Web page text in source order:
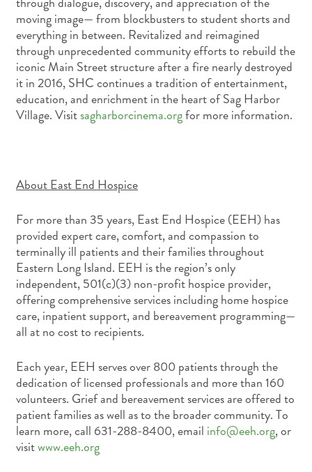
moving image— from blockbusters to student shorts and
everything in between. Revitalized and reimagined
through unprecedented community efforts to rebuild the
iconic Main Street structure after a fire nearly destroyed
it in 2016, SHC continues a tradition of entertainment,
education, and enrichment in the heart of Sag Harbor
Village. Visit sagharborcinema.orgfor more information.
About East End Hospice
For more than 35 years, East End Hospice (EEH) has
provided expert care, comfort, and compassion to
terminally ill patients and their families throughout
Eastern Long Island. EEH is the region’s only
independent, 501(c)(3) non-profit hospice provider,
offering comprehensive services including home hospice
care, inpatient support, and bereavement programming—
all at no cost to recipients.
Each year, EEH serves over 800 patients through the
dedication of licensed professionals and more than 160
volunteers. Grief and bereavement services are offered to
patient families as well as to the broader community. To
learn more, call 631-288-8400, email info@eeh.org, or
visitwww.eeh.org